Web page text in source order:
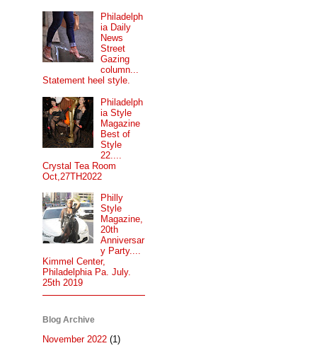
Philadelph
ia Daily
News
Street
Gazing
column...
Statement heel style.
Philadelph
ia Style
Magazine
Best of
Style
22....
Crystal Tea Room
Oct,27TH2022
Philly
Style
Magazine,
20th
Anniversar
y Party....
Kimmel Center,
Philadelphia Pa. July.
25th 2019
Blog Archive
November 2022 (1)